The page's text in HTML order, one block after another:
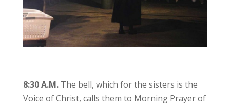
8:30 A.M.The bell, which for the sisters is the
Voice of Christ, calls them to Morning Prayer of